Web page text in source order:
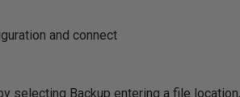
and connect
selecting Backup entering a file